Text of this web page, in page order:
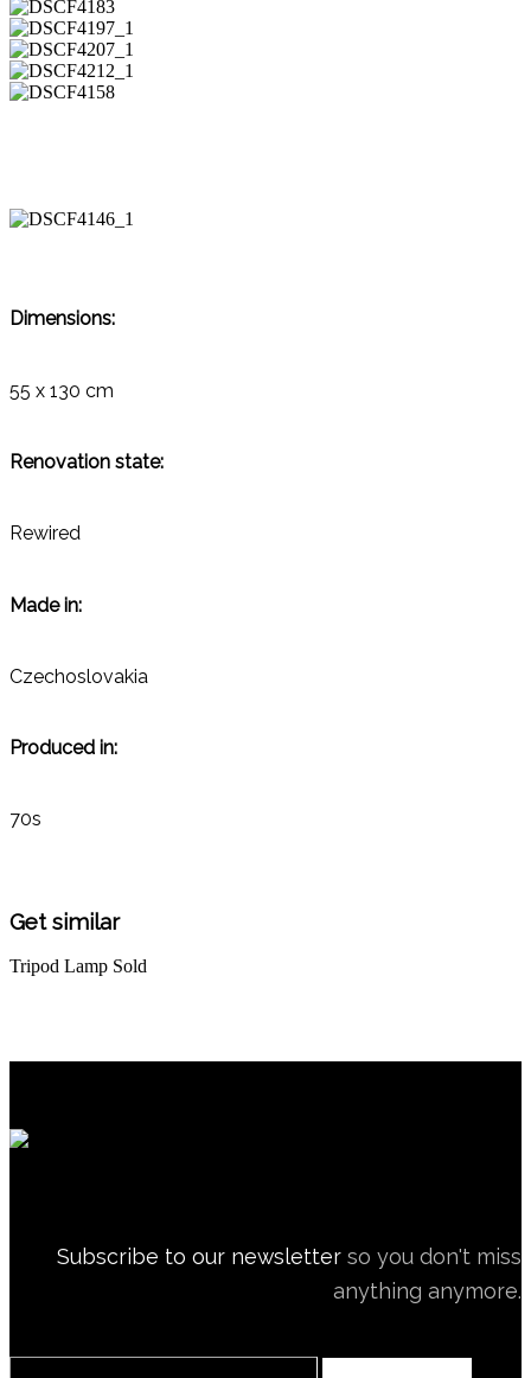
Dimensions:
55 x 130 cm
Renovation state:
Rewired
Made in:
Czechoslovakia
Produced in:
70s
Get similar
Tripod Lamp Sold
Subscribe to our newsletter so you don't miss
anything anymore.